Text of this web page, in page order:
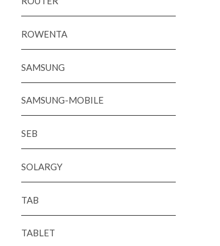
ROWENTA
SAMSUNG
SAMSUNG-MOBILE
SEB
SOLARGY
TAB
TABLET